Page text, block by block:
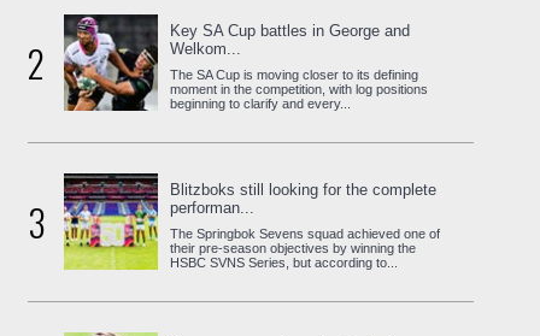
2
Key SA Cup battles in George and
Welkom...
The SA Cup is moving closer to its defining
moment in the competition, with log positions
beginning to clarify and every...
3
Blitzboks still looking for the complete
performan...
The Springbok Sevens squad achieved one of
their pre-season objectives by winning the
HSBC SVNS Series, but according to...